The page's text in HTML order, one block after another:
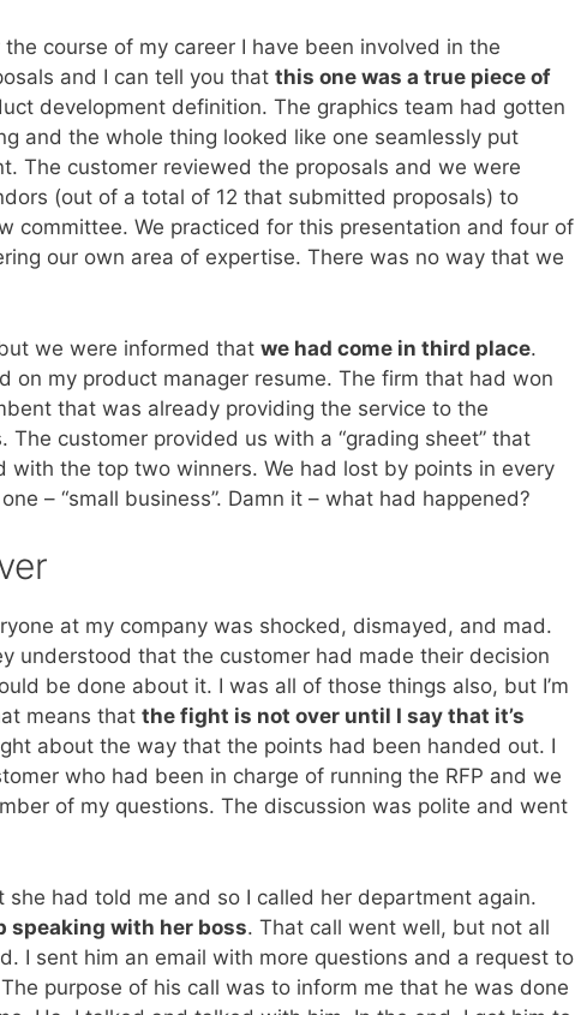
course of my career I have been involved in the
and I can tell you that this one was a true piece of
development definition. The graphics team had gotten
and the whole thing looked like one seamlessly put
The customer reviewed the proposals and we were
(out of a total of 12 that submitted proposals) to
committee. We practiced for this presentation and four of
our own area of expertise. There was no way that we
we were informed that we had come in third place.
on my product manager resume. The firm that had won
that was already providing the service to the
The customer provided us with a “grading sheet” that
with the top two winners. We had lost by points in every
– “small business”. Damn it – what had happened?
at my company was shocked, dismayed, and mad.
understood that the customer had made their decision
be done about it. I was all of those things also, but I’m
means that the fight is not over until I say that it’s
about the way that the points had been handed out. I
who had been in charge of running the RFP and we
of my questions. The discussion was polite and went
had told me and so I called her department again.
speaking with her boss. That call went well, but not all
I sent him an email with more questions and a request to
purpose of his call was to inform me that he was done